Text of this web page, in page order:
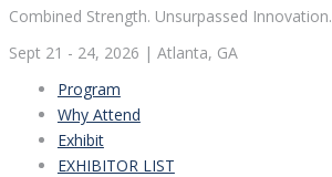
Combined Strength. Unsurpassed Innovation.
Sept 21 - 24, 2026 | Atlanta, GA
Program
Why Attend
Exhibit
EXHIBITOR LIST